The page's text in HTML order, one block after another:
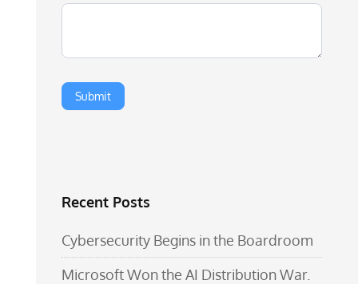
Recent Posts
Cybersecurity Begins in the Boardroom
Microsoft Won the AI Distribution War.